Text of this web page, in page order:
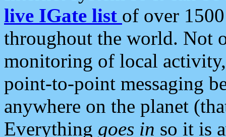
live IGate list of over
throughout the world. Not
monitoring of local
point-to-point messaging
anywhere on the planet
Everything goes in so it is